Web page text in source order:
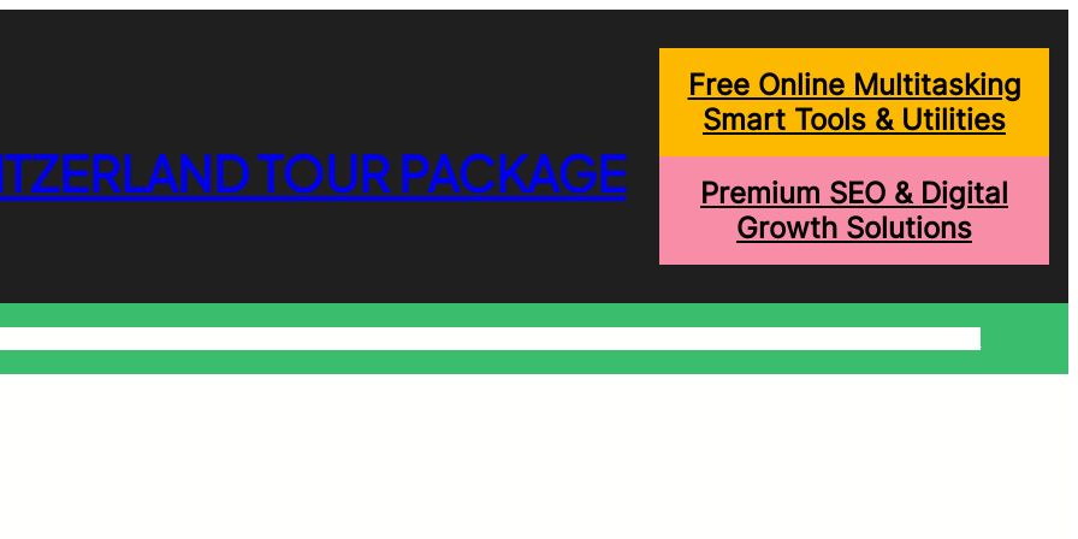
TOUR PACKAGE
Free Online Multitasking
Smart Tools & Utilities
Premium SEO & Digital
Growth Solutions